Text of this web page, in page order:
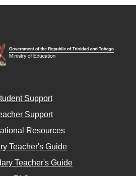
Support
Support
Resources
Teacher's Guide
Teacher's Guide